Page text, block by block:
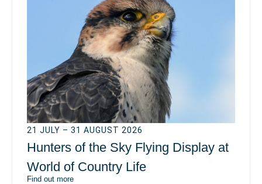
21 JULY – 31 AUGUST 2026
Hunters of the Sky Flying Display at
World of Country Life
Find out more